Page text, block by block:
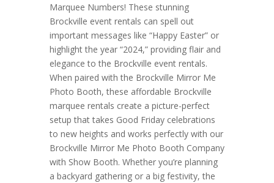
Marquee Numbers! These stunning
Brockville event rentals can spell out
important messages like “Happy Easter” or
highlight the year “2024,” providing flair and
elegance to the Brockville event rentals.
When paired with the Brockville Mirror Me
Photo Booth, these affordable Brockville
marquee rentals create a picture-perfect
setup that takes Good Friday celebrations
to new heights and works perfectly with our
Brockville Mirror Me Photo Booth Company
with Show Booth. Whether you’re planning
a backyard gathering or a big festivity, the